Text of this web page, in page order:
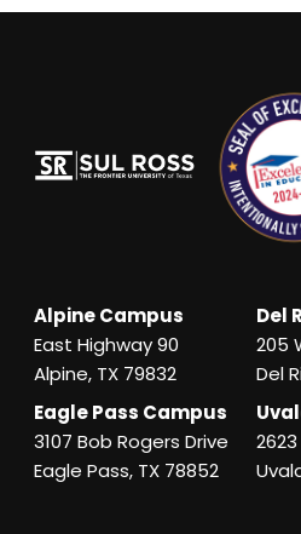
Alpine Campus
East Highway 90
Alpine, TX 79832
Del
205
Del
Eagle Pass Campus
3107 Bob Rogers Drive
Eagle Pass, TX 78852